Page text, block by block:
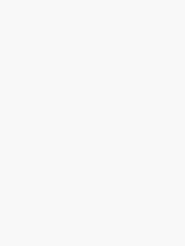
insurance policies that
marketing services
general liability,
property, commercial auto,